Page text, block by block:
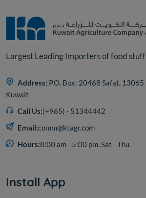
Largest Leading Importers of food stuff
Address: P.O. Box: 20468 Safat, 13065
Kuwait
Call Us:(+965) - 51344442
Email:comm@ktagr.com
Hours:8:00 am - 5:00 pm, Sat - Thu
Install App